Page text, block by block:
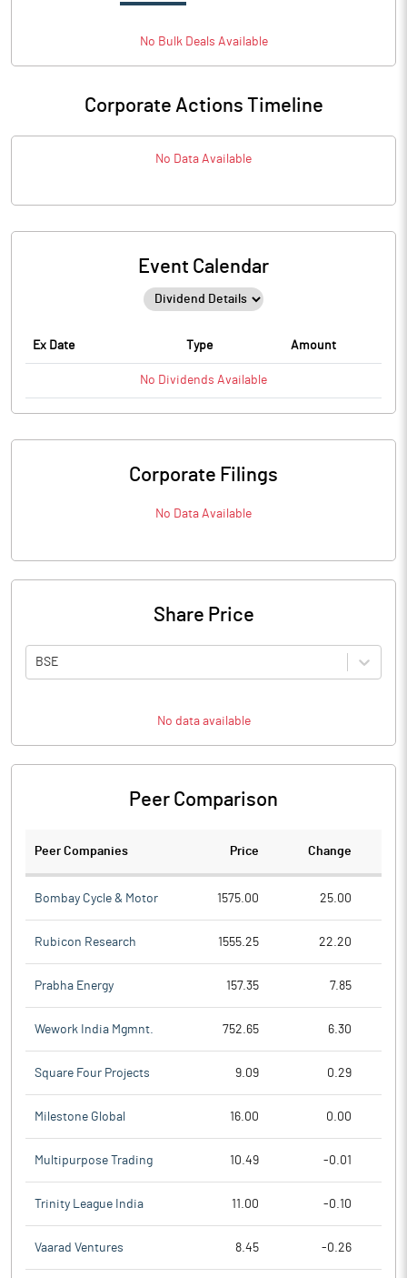
No BulkDeals Available
Corporate Actions Timeline
No Data Available
Event Calendar
Ex Date Type Amount
No Dividends Available
Corporate Filings
No Data Available
Share Price
BSE
No data available
Peer Comparison
Peer Companies Price Change
Bombay Cycle & Motor 1575.00 25.00
Rubicon Research 1555.25 22.20
Prabha Energy 157.35 7.85
Wework India Mgmnt. 752.65 6.30
Square Four Projects 9.09 0.29
Milestone Global 16.00 0.00
Multipurpose Trading 10.49 -0.01
Trinity League India 11.00 -0.10
Vaarad Ventures 8.45 -0.26